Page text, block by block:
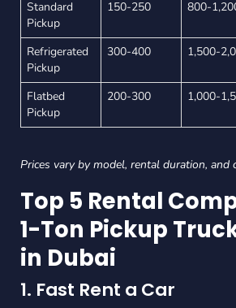
Standard
Pickup
150-250 800-
Refrigerated
Pickup
300-400 1,500-
Flatbed
Pickup
200-300 1,000-
Prices vary by model, rental duration, and
Top 5 Rental
1-Ton Pickup
in Dubai
1. Fast Rent a Car